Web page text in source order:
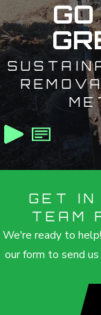
GET IN
TEAM
We're ready to
our form to send